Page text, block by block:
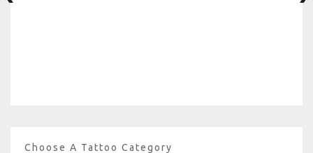
Choose A Tattoo Category